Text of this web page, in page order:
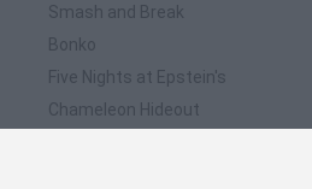
Smash and Break
Bonko
Five Nights at Epstein's
Chameleon Hideout